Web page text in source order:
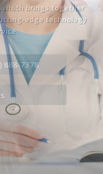
spanning Family
our patient's
7378